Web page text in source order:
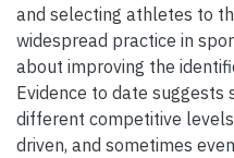
and selecting athletes to
widespread practice in
about improving the
Evidence to date suggests
different competitive
driven, and sometimes